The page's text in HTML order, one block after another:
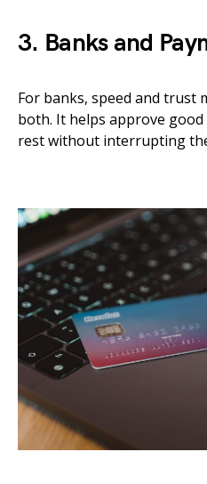
3. Banks and
For banks, speed and trust
both. It helps approve
rest without interrupting